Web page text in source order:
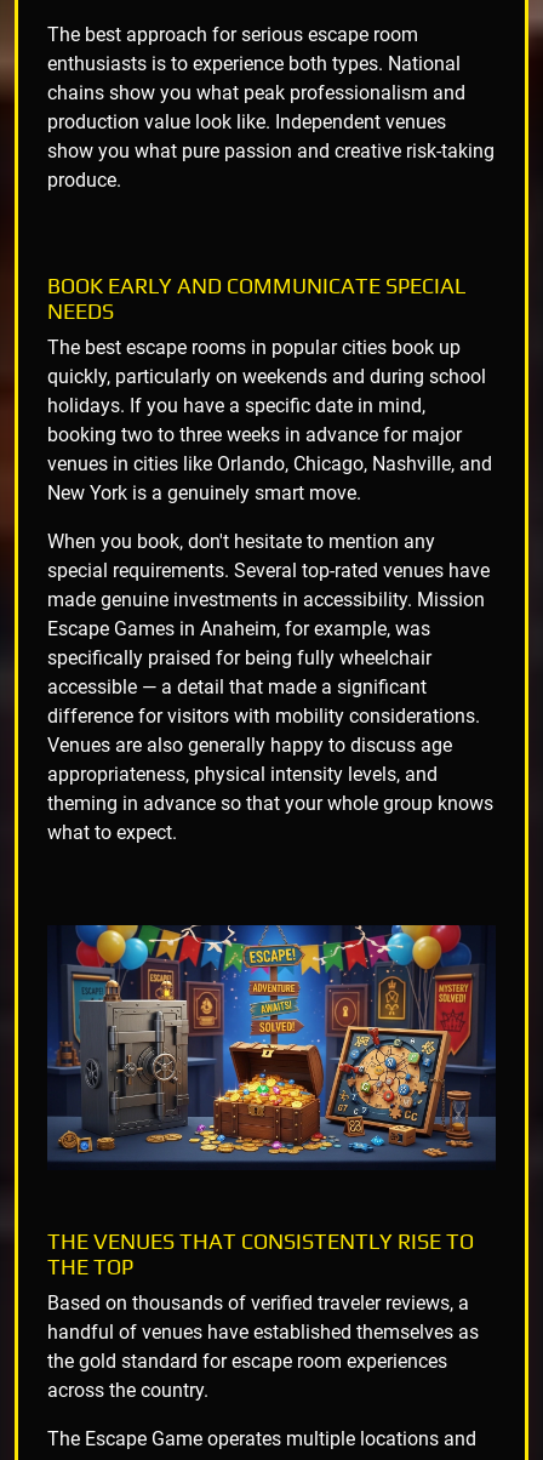
The best approach for serious escape room
enthusiasts is to experience both types. National
chains show you what peak professionalism and
production value look like. Independent venues
show you what pure passion and creative risk-taking
produce.
BOOK EARLY AND COMMUNICATE SPECIAL
NEEDS
The best escape rooms in popular cities book up
quickly, particularly on weekends and during school
holidays. If you have a specific date in mind,
booking two to three weeks in advance for major
venues in cities like Orlando, Chicago, Nashville, and
New York is a genuinely smart move.
When you book, don't hesitate to mention any
special requirements. Several top-rated venues have
made genuine investments in accessibility. Mission
Escape Games in Anaheim, for example, was
specifically praised for being fully wheelchair
accessible — a detail that made a significant
difference for visitors with mobility considerations.
Venues are also generally happy to discuss age
appropriateness, physical intensity levels, and
theming in advance so that your whole group knows
what to expect.
THE VENUES THAT CONSISTENTLY RISE TO
THE TOP
Based on thousands of verified traveler reviews, a
handful of venues have established themselves as
the gold standard for escape room experiences
across the country.
The Escape Game operates multiple locations and